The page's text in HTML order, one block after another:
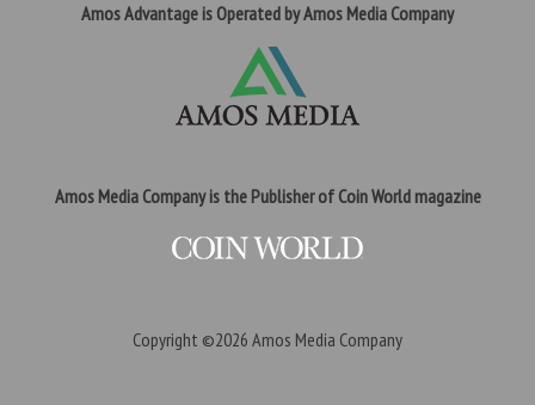
Amos Advantage is Operated by Amos Media Company
Amos Media Company is the Publisher of Coin World magazine
Copyright ©2026 Amos Media Company